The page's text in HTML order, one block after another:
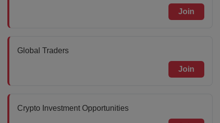
Join
Global Traders
Join
Crypto Investment Opportunities